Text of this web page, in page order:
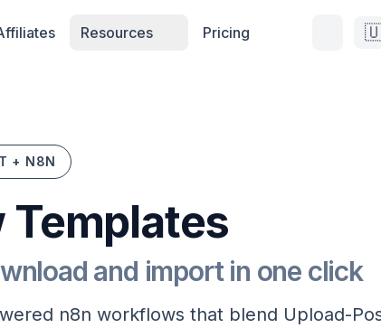
Resources Pricing
+ N8N
and import in one click
n8n workflows that blend Upload-